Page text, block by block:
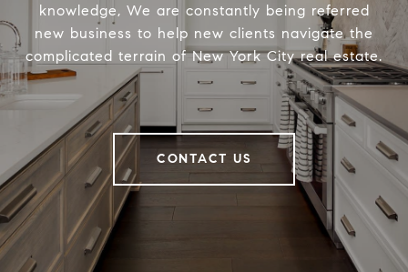
knowledge, We are constantly being referred
new business to help new clients navigate the
complicated terrain of New York City real estate.
CONTACT US